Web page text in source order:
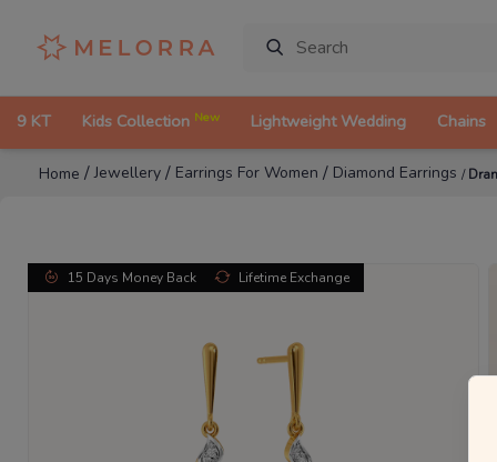
9 KT Kids Collection New Lightweight Wedding Chains
Home /Jewellery / Earrings For Women / Diamond Earrings /